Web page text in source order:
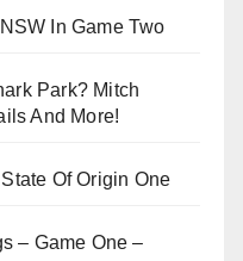
In Game Two
Park? Mitch
And More!
Of Origin One
– Game One –